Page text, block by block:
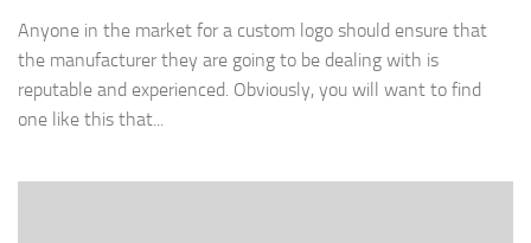
Anyone in the market for a custom logo should ensure that
the manufacturer they are going to be dealing with is
reputable and experienced. Obviously, you will want to find
one like this that...